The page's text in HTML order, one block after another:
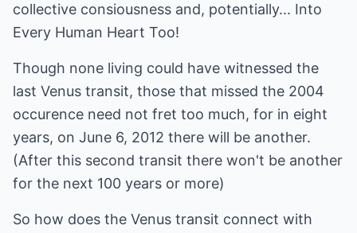
collective consiousness and, potentially... Into
Every Human Heart Too!
Though none living could have witnessed the
last Venus transit, those that missed the 2004
occurence need not fret too much, for in eight
years, on June 6, 2012 there will be another.
(After this second transit there won't be another
for the next 100 years or more)
So how does the Venus transit connect with